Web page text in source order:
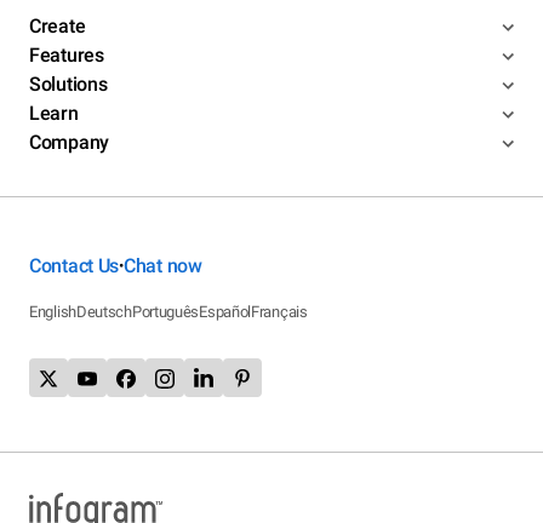
Create
Features
Solutions
Learn
Company
Contact Us•Chat now
EnglishDeutschPortuguêsEspañolFrançais